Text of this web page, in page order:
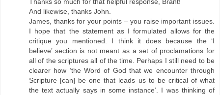
Thanks so much for that helpful response, Brant!
And likewise, thanks John.
James, thanks for your points – you raise important issues.
I hope that the statement as I formulated allows for the
critique you mentioned. I think it does because the ‘I
believe’ section is not meant as a set of proclamations for
all of the scriptures all of the time. Perhaps I still need to be
clearer how ‘the Word of God that we encounter through
Scripture [can] be one that leads us to be critical of what
the text actually says in some instance’. I was thinking of